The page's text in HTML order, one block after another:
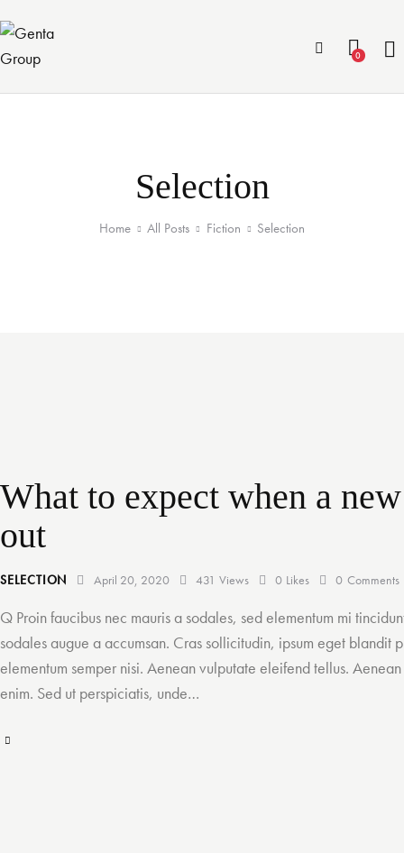
0
Selection
Home All Posts Fiction Selection
What to expect when a
out
SELECTION April 20, 2020 431 Views 0 Likes 0 Comments
Q Proin faucibus nec mauris a sodales, sed elementum mi
sodales augue a accumsan. Cras sollicitudin, ipsum eget blandit
elementum semper nisi. Aenean vulputate eleifend tellus.
enim. Sed ut perspiciatis, unde…